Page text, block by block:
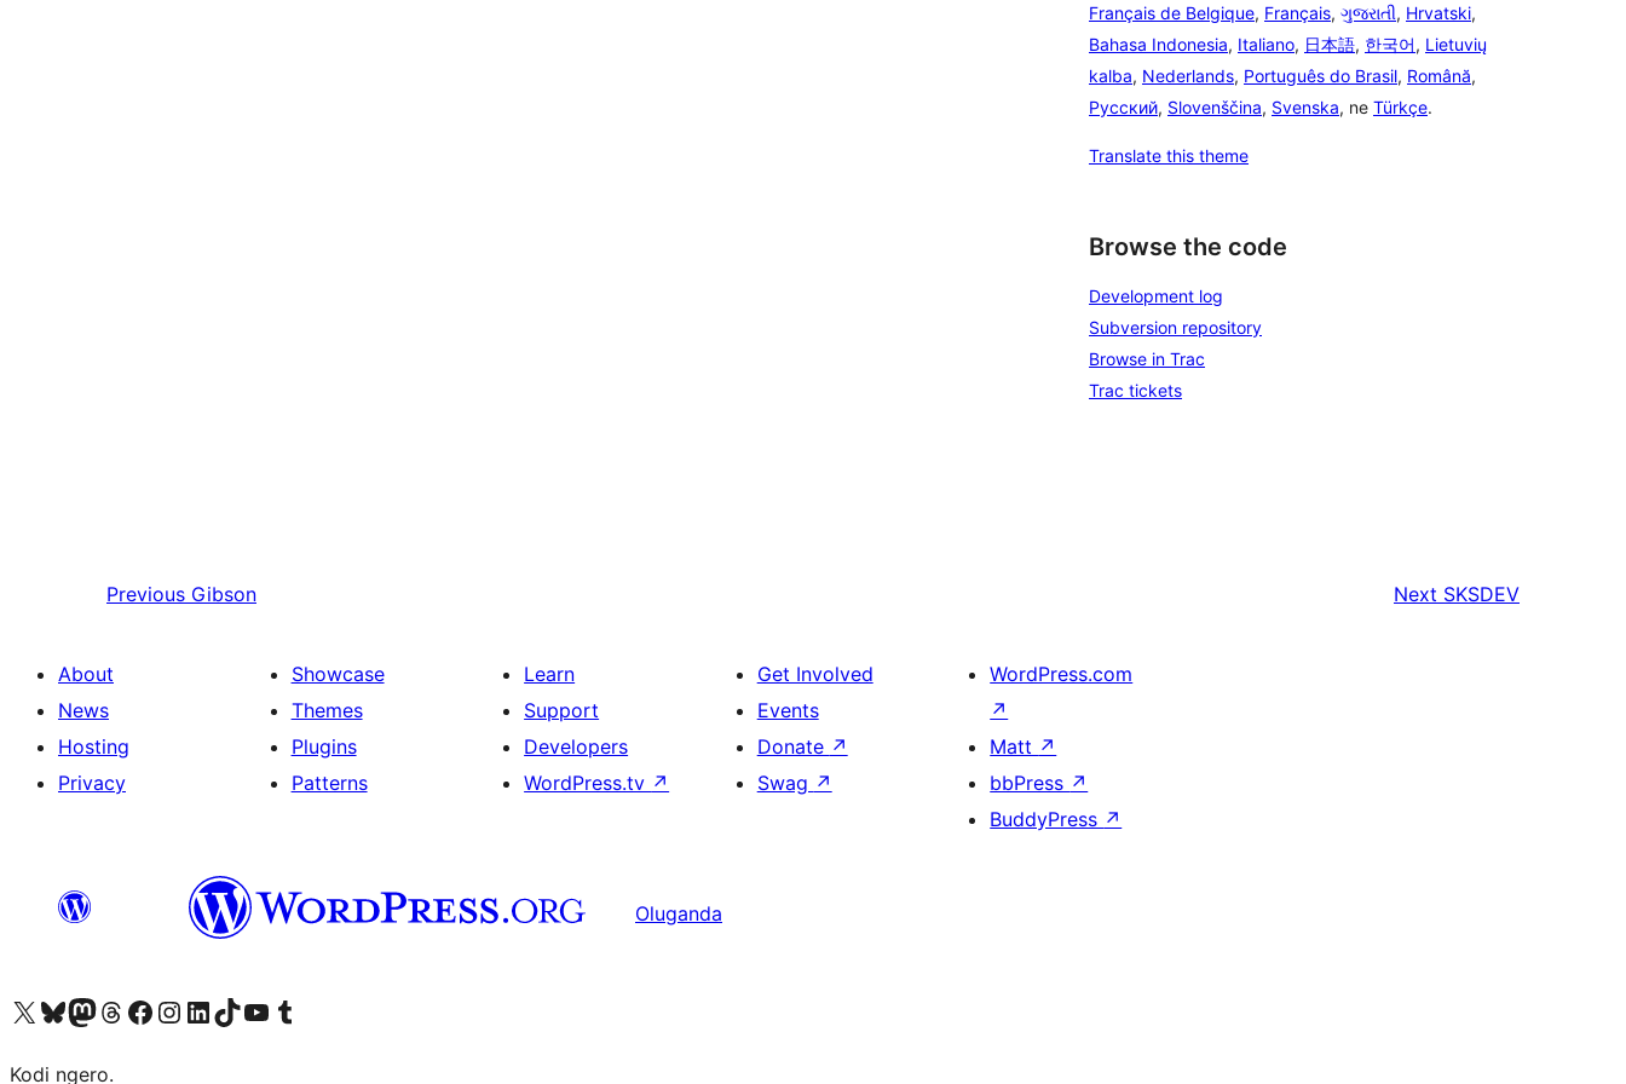
Français de Belgique, Français, ગુજરાતી, Hrvatski,
Bahasa Indonesia, Italiano, 日本語, 한국어, Lietuvių
kalba, Nederlands, Português do Brasil, Română,
Русский, Slovenščina, Svenska, ne Türkçe.
Translate this theme
Browse the code
Development log
Subversion repository
Browse in Trac
Trac tickets
Previous Gibson Next SKSDEV
About
News
Hosting
Privacy
Showcase
Themes
Plugins
Patterns
Learn
Support
Developers
WordPress.tv ↗
Get Involved
Events
Donate ↗
Swag ↗
WordPress.com
↗
Matt ↗
bbPress ↗
BuddyPress ↗
Oluganda
Visit our X (formerly Twitter) account
Visit our Bluesky account
Visit our Mastodon account
Visit our Threads account
Visit our Facebook page
Visit our Instagram account
Visit our LinkedIn account
Visit our TikTok account
Visit our YouTube channel
Visit our Tumblr account
Kodi ngero.